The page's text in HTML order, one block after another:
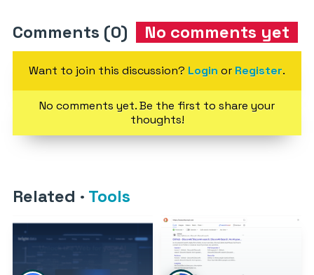
Comments (0) No comments yet
Want to join this discussion? Login or Register.
No comments yet. Be the first to share your
thoughts!
Related · Tools